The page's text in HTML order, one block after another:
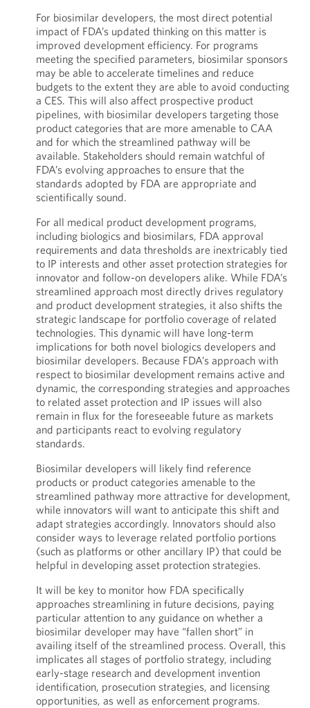
For biosimilar developers, the most direct potential
impact of FDA’s updated thinking on this matter is
improved development efficiency. For programs
meeting the specified parameters, biosimilar sponsors
may be able to accelerate timelines and reduce
budgets to the extent they are able to avoid conducting
a CES. This will also affect prospective product
pipelines, with biosimilar developers targeting those
product categories that are more amenable to CAA
and for which the streamlined pathway will be
available. Stakeholders should remain watchful of
FDA’s evolving approaches to ensure that the
standards adopted by FDA are appropriate and
scientifically sound.
For all medical product development programs,
including biologics and biosimilars, FDA approval
requirements and data thresholds are inextricably tied
to IP interests and other asset protection strategies for
innovator and follow-on developers alike. While FDA’s
streamlined approach most directly drives regulatory
and product development strategies, it also shifts the
strategic landscape for portfolio coverage of related
technologies. This dynamic will have long-term
implications for both novel biologics developers and
biosimilar developers. Because FDA’s approach with
respect to biosimilar development remains active and
dynamic, the corresponding strategies and approaches
to related asset protection and IP issues will also
remain in flux for the foreseeable future as markets
and participants react to evolving regulatory
standards.
Biosimilar developers will likely find reference
products or product categories amenable to the
streamlined pathway more attractive for development,
while innovators will want to anticipate this shift and
adapt strategies accordingly. Innovators should also
consider ways to leverage related portfolio portions
(such as platforms or other ancillary IP) that could be
helpful in developing asset protection strategies.
It will be key to monitor how FDA specifically
approaches streamlining in future decisions, paying
particular attention to any guidance on whether a
biosimilar developer may have “fallen short” in
availing itself of the streamlined process. Overall, this
implicates all stages of portfolio strategy, including
early-stage research and development invention
identification, prosecution strategies, and licensing
opportunities, as well as enforcement programs.